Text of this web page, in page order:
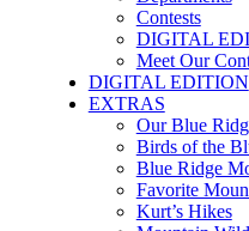
Contests
DIGITAL
Meet Our
DIGITAL EDITION
EXTRAS
Our Blue
Birds of the
Blue Ridge
Favorite
Kurt’s Hikes